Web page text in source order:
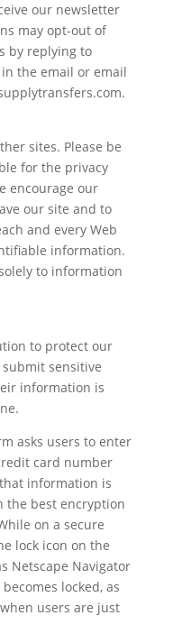
our newsletter
may opt-out of
by replying to
the email or email
sites. Please be
for the privacy
encourage our
our site and to
and every Web
information.
to information
to protect our
submit sensitive
information is
asks users to enter
card number
information is
the best encryption
on a secure
lock icon on the
Netscape Navigator
locked, as
users are just